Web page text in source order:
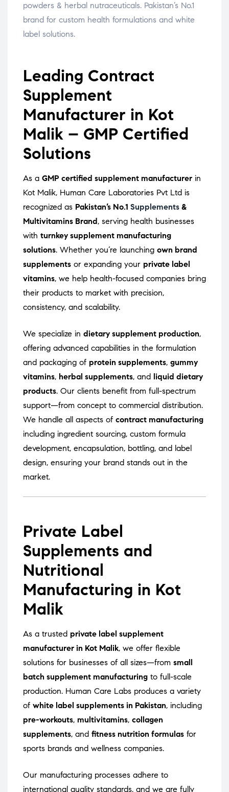
powders & herbal nutraceuticals. Pakistan’s No.1
brand for custom health formulations and white
label solutions.
Leading Contract
Supplement
Manufacturer in Kot
Malik – GMP Certified
Solutions
As a GMP certified supplement manufacturer in
Kot Malik, Human Care Laboratories Pvt Ltd is
recognized as Pakistan’s No.1 Supplements &
Multivitamins Brand, serving health businesses
with turnkey supplement manufacturing
solutions. Whether you’re launching own brand
supplements or expanding your private label
vitamins, we help health-focused companies bring
their products to market with precision,
consistency, and scalability.
We specialize in dietary supplement production,
offering advanced capabilities in the formulation
and packaging of protein supplements, gummy
vitamins, herbal supplements, and liquid dietary
products. Our clients benefit from full-spectrum
support—from concept to commercial distribution.
We handle all aspects of contract manufacturing
including ingredient sourcing, custom formula
development, encapsulation, bottling, and label
design, ensuring your brand stands out in the
market.
Private Label
Supplements and
Nutritional
Manufacturing in Kot
Malik
As a trusted private label supplement
manufacturer in Kot Malik, we offer flexible
solutions for businesses of all sizes—from small
batch supplement manufacturing to full-scale
production. Human Care Labs produces a variety
of white label supplements in Pakistan, including
pre-workouts, multivitamins, collagen
supplements, and fitness nutrition formulas for
sports brands and wellness companies.
Our manufacturing processes adhere to
international quality standards, and we are fully